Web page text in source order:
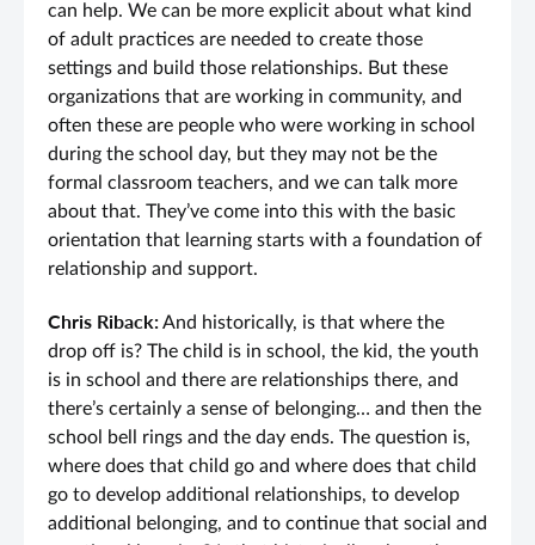
can help. We can be more explicit about what kind
of adult practices are needed to create those
settings and build those relationships. But these
organizations that are working in community, and
often these are people who were working in school
during the school day, but they may not be the
formal classroom teachers, and we can talk more
about that. They’ve come into this with the basic
orientation that learning starts with a foundation of
relationship and support.
Chris Riback:And historically, is that where the
drop off is? The child is in school, the kid, the youth
is in school and there are relationships there, and
there’s certainly a sense of belonging… and then the
school bell rings and the day ends. The question is,
where does that child go and where does that child
go to develop additional relationships, to develop
additional belonging, and to continue that social and